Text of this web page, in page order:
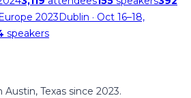
2023Dublin · Oct 16–18,
speakers
Texas since 2023.